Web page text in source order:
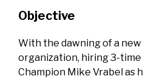
Objective
With the dawning of a
organization, hiring 3-time
Champion Mike Vrabel as